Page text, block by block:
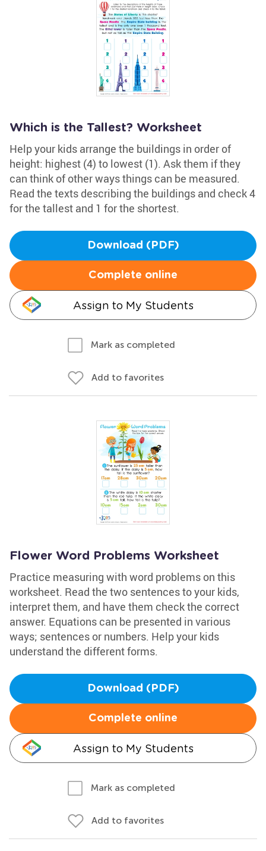
Which is the Tallest? Worksheet
Help your kids arrange the buildings in order of
height: highest (4) to lowest (1). Ask them if they
can think of other ways things can be measured.
Read the texts describing the buildings and check 4
for the tallest and 1 for the shortest.
Download (PDF)
Complete online
Assign to My Students
Mark as completed
Add to favorites
Flower Word Problems Worksheet
Practice measuring with word problems on this
worksheet. Read the two sentences to your kids,
interpret them, and have them check the correct
answer. Equations can be presented in various
ways; sentences or numbers. Help your kids
understand the different forms.
Download (PDF)
Complete online
Assign to My Students
Mark as completed
Add to favorites